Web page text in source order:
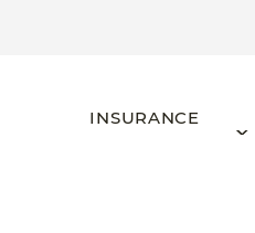
INSURANCE